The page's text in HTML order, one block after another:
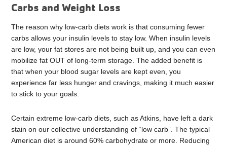
Carbs and Weight Loss
The reason why low-carb diets work is that consuming fewer
carbs allows your insulin levels to stay low. When insulin levels
are low, your fat stores are not being built up, and you can even
mobilize fat OUT of long-term storage. The added benefit is
that when your blood sugar levels are kept even, you
experience far less hunger and cravings, making it much easier
to stick to your goals.
Certain extreme low-carb diets, such as Atkins, have left a dark
stain on our collective understanding of “low carb”. The typical
American diet is around 60% carbohydrate or more. Reducing